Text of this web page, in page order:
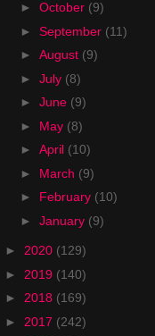
► October (9)
► September (11)
► August (9)
► July (8)
► June (9)
► May (8)
► April (10)
► March (9)
► February (10)
► January (9)
► 2020 (129)
► 2019 (140)
► 2018 (169)
► 2017 (242)